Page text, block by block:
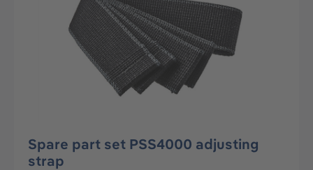
Spare part set PSS4000 adjusting
strap